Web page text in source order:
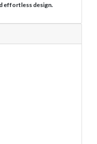
effortless design.